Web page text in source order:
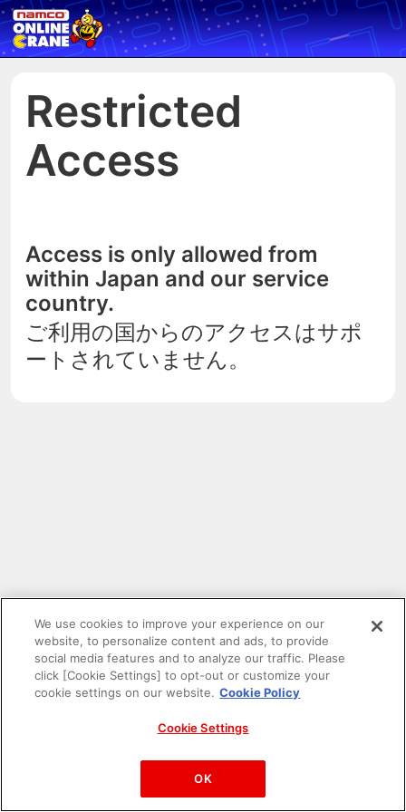
Restricted
Access
Access is only allowed from
within Japan and our service
country.
ご利用の国からのアクセスはサポ
ートされていません。
PAC-MAN™& ©Bandai Namco Entertainment Inc.
©Bandai Namco Amusement Inc.
We use cookies to improve your experience on our
website, to personalize content and ads, to provide
social media features and to analyze our traffic. Please
click [Cookie Settings] to opt-out or customize your
cookie settings on our website. Cookie Policy
Cookie Settings
OK